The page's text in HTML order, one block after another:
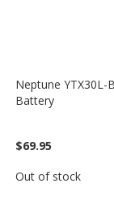
Neptune YTX30L-
Battery
$69.95
Out of stock